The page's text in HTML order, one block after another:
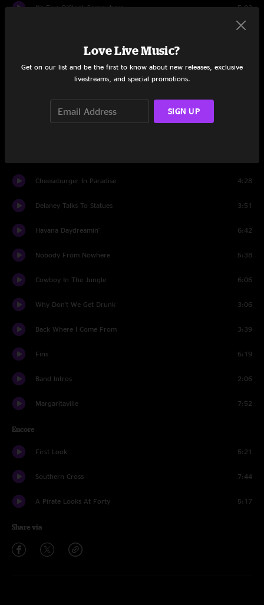
It's Five O'Clock Somewhere 5:03
5:44
Growing Older But Not Up
Cheeseburger In Paradise 4:28
Delaney Talks To Statues 3:51
Havana Daydreamin' 6:42
Nobody From Nowhere 5:38
Cowboy In The Jungle 6:06
Why Don't We Get Drunk 3:06
Back Where I Come From 3:39
Fins 6:19
Band Intros 2:06
Margaritaville 7:52
Encore
First Look 5:21
Southern Cross 7:44
A Pirate Looks At Forty 5:17
Share via
Love Live Music?
Get on our list and be the first to know about new releases, exclusive
livestreams, and special promotions.
SIGN UP